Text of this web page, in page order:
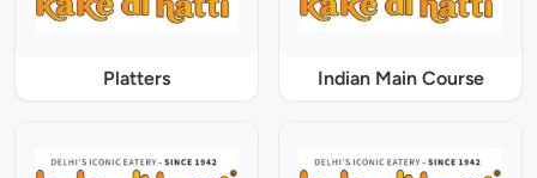
Platters Indian Main Course